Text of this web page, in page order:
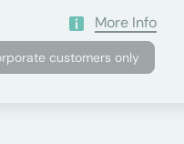
More Info
customers only